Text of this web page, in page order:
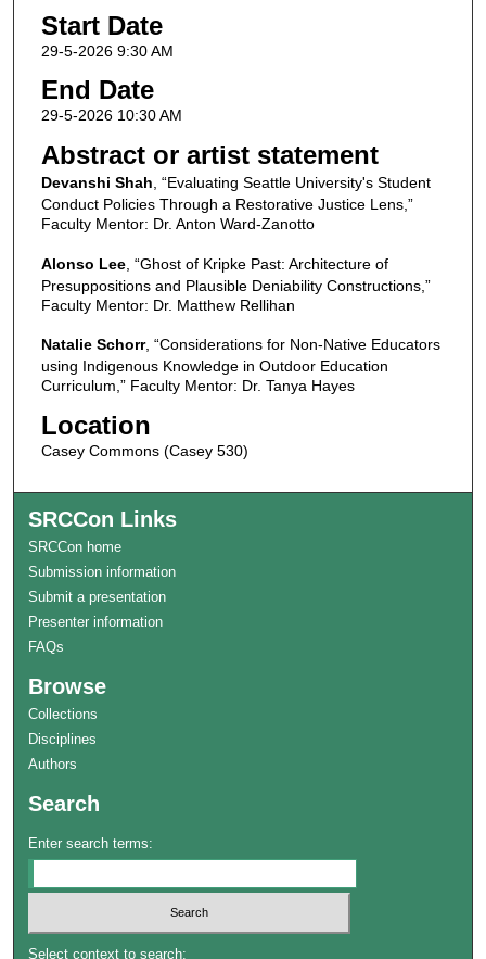
Start Date
29-5-2026 9:30 AM
End Date
29-5-2026 10:30 AM
Abstract or artist statement
Devanshi Shah , “Evaluating Seattle University's Student
Conduct Policies Through a Restorative Justice Lens,”
Faculty Mentor: Dr. Anton Ward-Zanotto
Alonso Lee, “Ghost of Kripke Past: Architecture of
Presuppositions and Plausible Deniability Constructions,”
Faculty Mentor: Dr. Matthew Rellihan
Natalie Schorr, “Considerations for Non-Native Educators
using Indigenous Knowledge in Outdoor Education
Curriculum,” Faculty Mentor: Dr. Tanya Hayes
Location
Casey Commons (Casey 530)
SRCCon Links
SRCCon home
Submission information
Submit a presentation
Presenter information
FAQs
Browse
Collections
Disciplines
Authors
Search
Enter search terms:
Select context to search: